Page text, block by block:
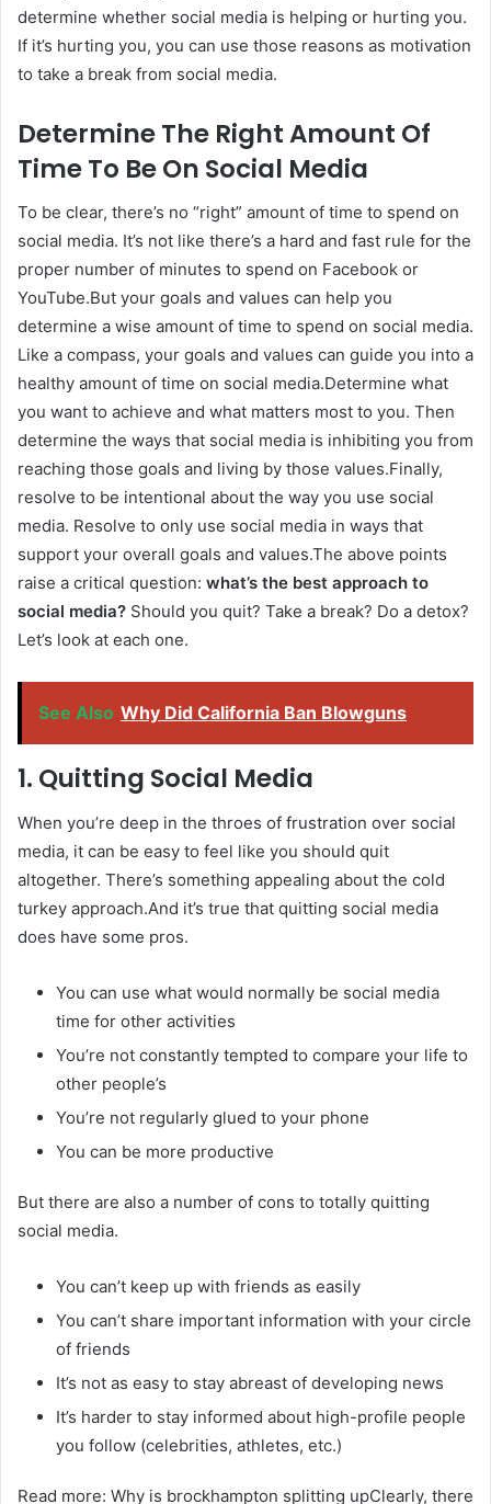
determine whether social media is helping or hurting you.
If it’s hurting you, you can use those reasons as motivation
to take a break from social media.
Determine The Right Amount Of
Time To Be On Social Media
To be clear, there’s no “right” amount of time to spend on
social media. It’s not like there’s a hard and fast rule for the
proper number of minutes to spend on Facebook or
YouTube.But your goals and values can help you
determine a wise amount of time to spend on social media.
Like a compass, your goals and values can guide you into a
healthy amount of time on social media.Determine what
you want to achieve and what matters most to you. Then
determine the ways that social media is inhibiting you from
reaching those goals and living by those values.Finally,
resolve to be intentional about the way you use social
media. Resolve to only use social media in ways that
support your overall goals and values.The above points
raise a critical question: what’s the best approach to
social media? Should you quit? Take a break? Do a detox?
Let’s look at each one.
See Also Why Did California Ban Blowguns
1. Quitting Social Media
When you’re deep in the throes of frustration over social
media, it can be easy to feel like you should quit
altogether. There’s something appealing about the cold
turkey approach.And it’s true that quitting social media
does have some pros.
You can use what would normally be social media
time for other activities
You’re not constantly tempted to compare your life to
other people’s
You’re not regularly glued to your phone
You can be more productive
But there are also a number of cons to totally quitting
social media.
You can’t keep up with friends as easily
You can’t share important information with your circle
of friends
It’s not as easy to stay abreast of developing news
It’s harder to stay informed about high-profile people
you follow (celebrities, athletes, etc.)
Read more: Why is brockhampton splitting upClearly, there